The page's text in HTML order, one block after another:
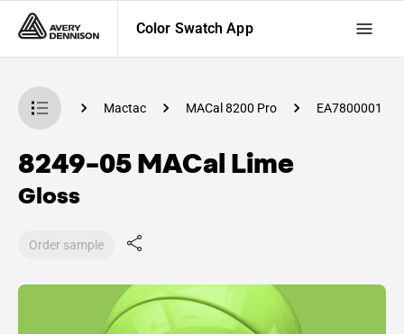
Color Swatch App
App Mactac MACal 8200 Pro EA7800001
8249-05 MACal Lime
Gloss
Order sample